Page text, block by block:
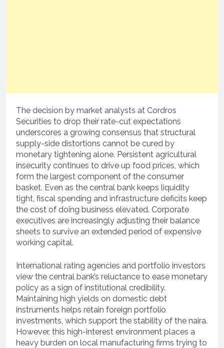
The decision by market analysts at Cordros
Securities to drop their rate-cut expectations
underscores a growing consensus that structural
supply-side distortions cannot be cured by
monetary tightening alone. Persistent agricultural
insecurity continues to drive up food prices, which
form the largest component of the consumer
basket. Even as the central bank keeps liquidity
tight, fiscal spending and infrastructure deficits keep
the cost of doing business elevated. Corporate
executives are increasingly adjusting their balance
sheets to survive an extended period of expensive
working capital.
International rating agencies and portfolio investors
view the central bank’s reluctance to ease monetary
policy as a sign of institutional credibility.
Maintaining high yields on domestic debt
instruments helps retain foreign portfolio
investments, which support the stability of the naira.
However, this high-interest environment places a
heavy burden on local manufacturing firms trying to